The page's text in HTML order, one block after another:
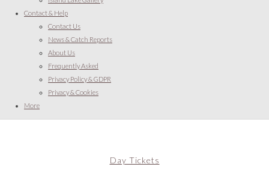
Contact & Help
Contact Us
News & Catch Reports
About Us
Frequently Asked
Privacy Policy & GDPR
Privacy & Cookies
More
Day Tickets